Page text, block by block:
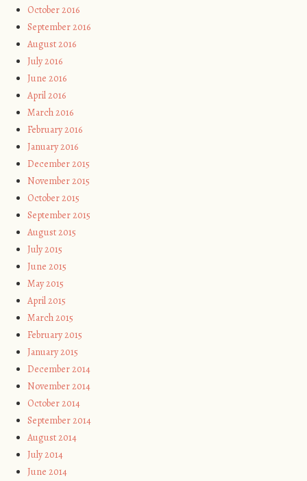
October 2016
September 2016
August 2016
July 2016
June 2016
April 2016
March 2016
February 2016
January 2016
December 2015
November 2015
October 2015
September 2015
August 2015
July 2015
June 2015
May 2015
April 2015
March 2015
February 2015
January 2015
December 2014
November 2014
October 2014
September 2014
August 2014
July 2014
June 2014